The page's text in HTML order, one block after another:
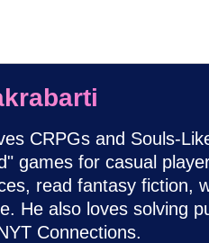
CRPGs and Souls-
games for casual
read fantasy fiction,
He also loves solving
Connections.